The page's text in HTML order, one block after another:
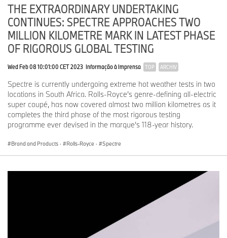
THE EXTRAORDINARY UNDERTAKING
CONTINUES: SPECTRE APPROACHES TWO
MILLION KILOMETRE MARK IN LATEST PHASE
OF RIGOROUS GLOBAL TESTING
Wed Feb 08 10:01:00 CET 2023 Informação à Imprensa TOP ARCHIV
Spectre is currently undergoing extreme hot weather tests in two
locations in South Africa. Rolls-Royce’s genre-defining all-electric
super coupé, has now covered almost two million kilometres as it
completes the third phase of the most rigorous testing
programme ever devised in the marque’s 118-year history.
Brand and Products · Rolls-Royce · Spectre